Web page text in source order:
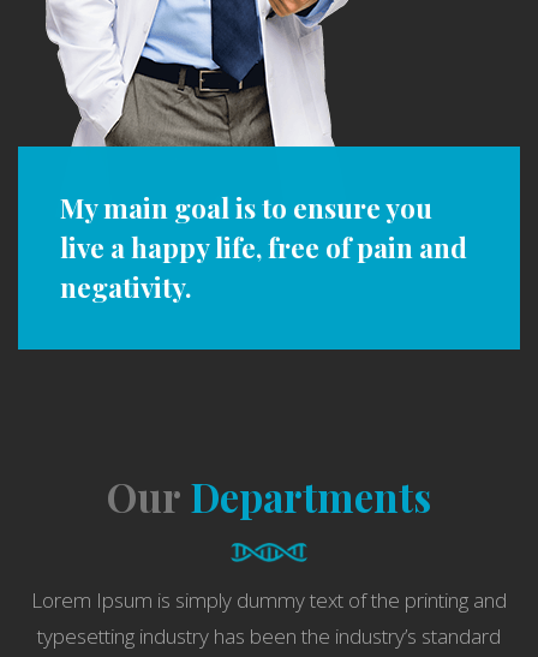
My main goal is to ensure you
live a happy life, free of pain and
negativity.
Our Departments
Lorem Ipsum is simply dummy text of the printing and
typesetting industry has been the industry’s standard